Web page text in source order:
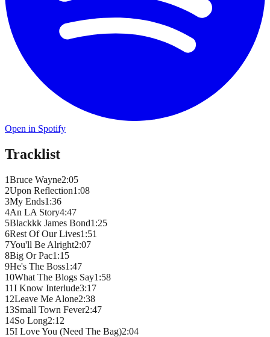
Open in Spotify
Tracklist
1Bruce Wayne2:05
2Upon Reflection1 :08
3My Ends1 :36
4An LA Story4:47
5Blackkk James Bond1 :25
6Rest Of Our Lives1 :51
7You'll Be Alright2:07
8Big Or Pac1 :15
9He's The Boss1 :47
10What The Blogs Say1 :58
11I Know Interlude3:17
12Leave Me Alone2:38
13Small Town Fever2:47
14So Long2:12
15I Love You (Need The Bag)2:04